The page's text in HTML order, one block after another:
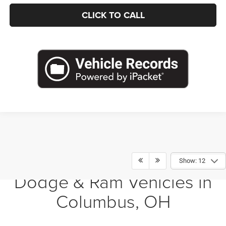
CLICK TO CALL
Show: 12
Shop New Chrysler, Jeep,
Dodge & Ram Vehicles in
Columbus, OH